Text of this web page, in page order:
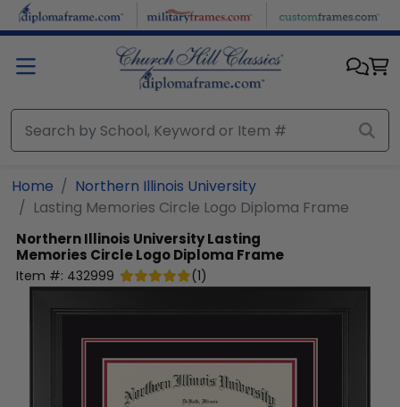
Skip to main content
Home
Northern Illinois University
Lasting Memories Circle Logo Diploma Frame
Northern Illinois UniversityLasting
Memories Circle Logo Diploma Frame
Item #: 432999 (1)